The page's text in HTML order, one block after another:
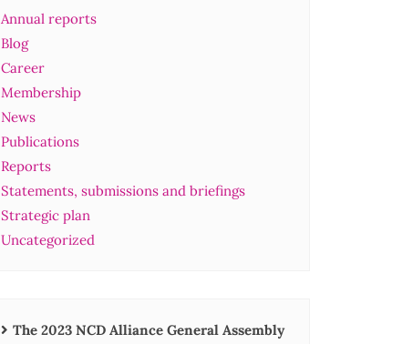
Annual reports
Blog
Career
Membership
News
Publications
Reports
Statements, submissions and briefings
Strategic plan
Uncategorized
The 2023 NCD Alliance General Assembly